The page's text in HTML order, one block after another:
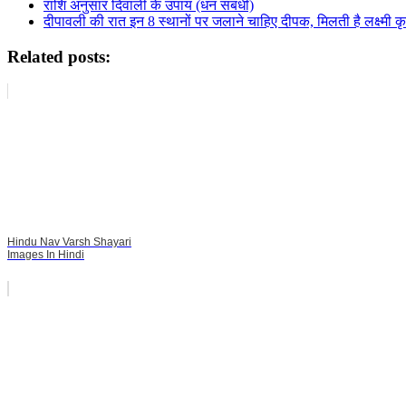
राशि अनुसार दिवाली के उपाय (धन संबंधी)
दीपावली की रात इन 8 स्थानों पर जलाने चाहिए दीपक, मिलती है लक्ष्मी
Related posts:
Hindu Nav Varsh Shayari
Images In Hindi